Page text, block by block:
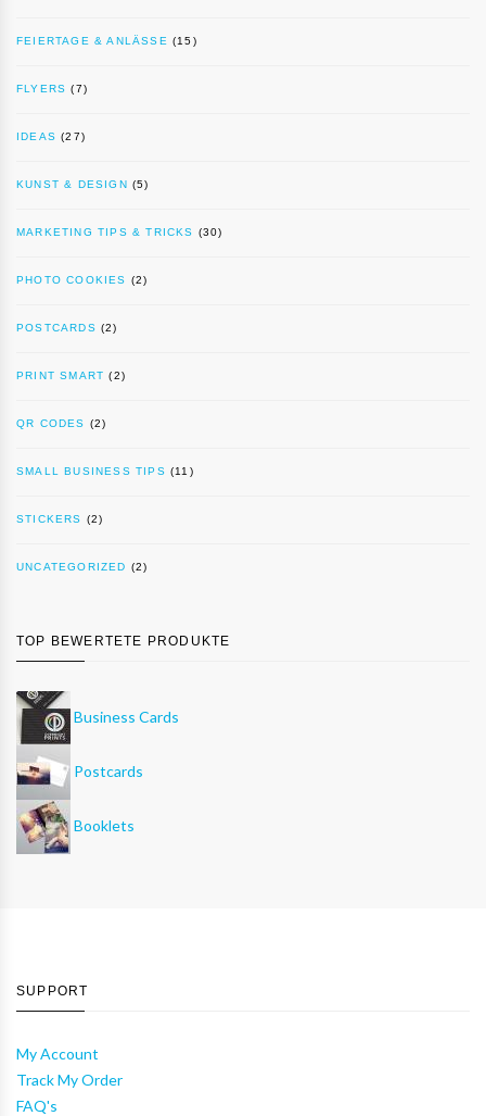
FEIERTAGE & ANLÄSSE (15)
FLYERS (7)
IDEAS (27)
KUNST & DESIGN (5)
MARKETING TIPS & TRICKS (30)
PHOTO COOKIES (2)
POSTCARDS (2)
PRINT SMART (2)
QR CODES (2)
SMALL BUSINESS TIPS (11)
STICKERS (2)
UNCATEGORIZED (2)
TOP BEWERTETE PRODUKTE
Business Cards
Postcards
Booklets
SUPPORT
My Account
Track My Order
FAQ's